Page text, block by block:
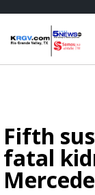
Fifth
fatal